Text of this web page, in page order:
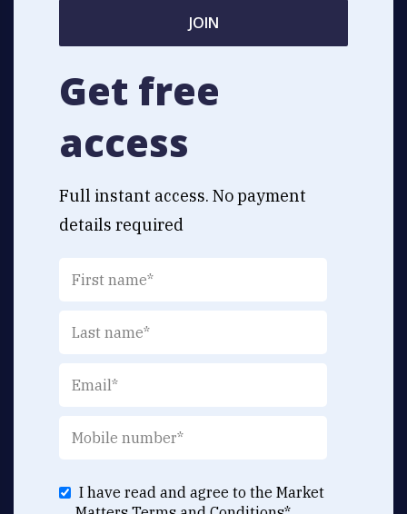
JOIN
Get free
access
Full instant access. No payment
details required
I have read and agree to the Market